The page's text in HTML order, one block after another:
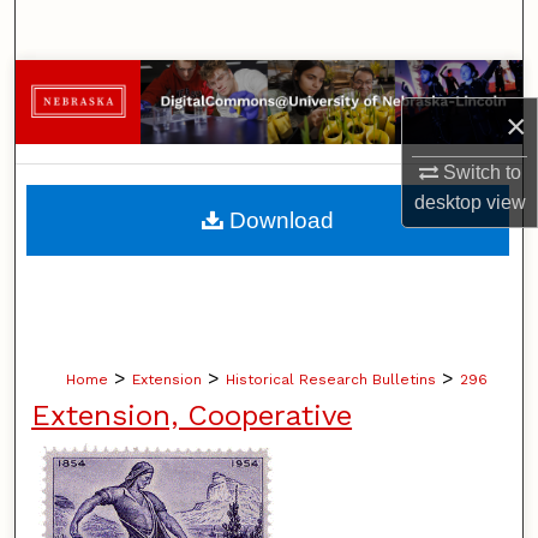
×
Switch to
desktopview
Browse Collections
My Account
About
Home > Extension > Historical Research Bulletins > 296
Extension, Cooperative
Download